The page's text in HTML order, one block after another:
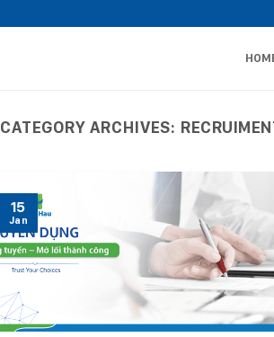
CATEGORY ARCHIVES:
15
Jan